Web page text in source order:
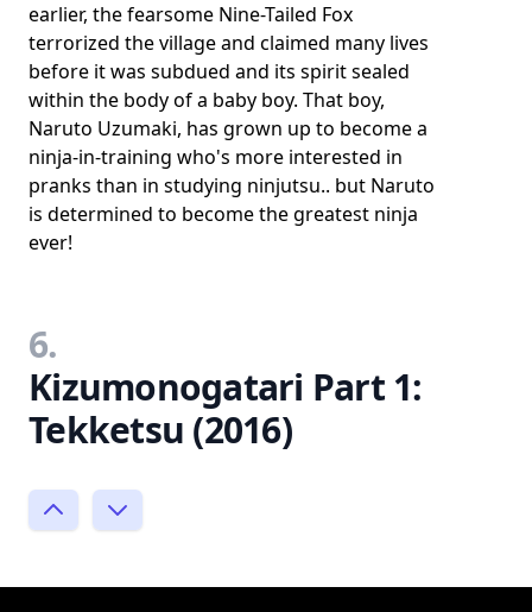
earlier, the fearsome Nine-Tailed Fox
terrorized the village and claimed many lives
before it was subdued and its spirit sealed
within the body of a baby boy. That boy,
Naruto Uzumaki, has grown up to become a
ninja-in-training who's more interested in
pranks than in studying ninjutsu.. but Naruto
is determined to become the greatest ninja
ever!
6.
Kizumonogatari Part 1:
Tekketsu (2016)